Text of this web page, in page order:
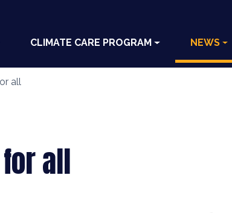
CLIMATE CARE PROGRAM NEWS
all
all